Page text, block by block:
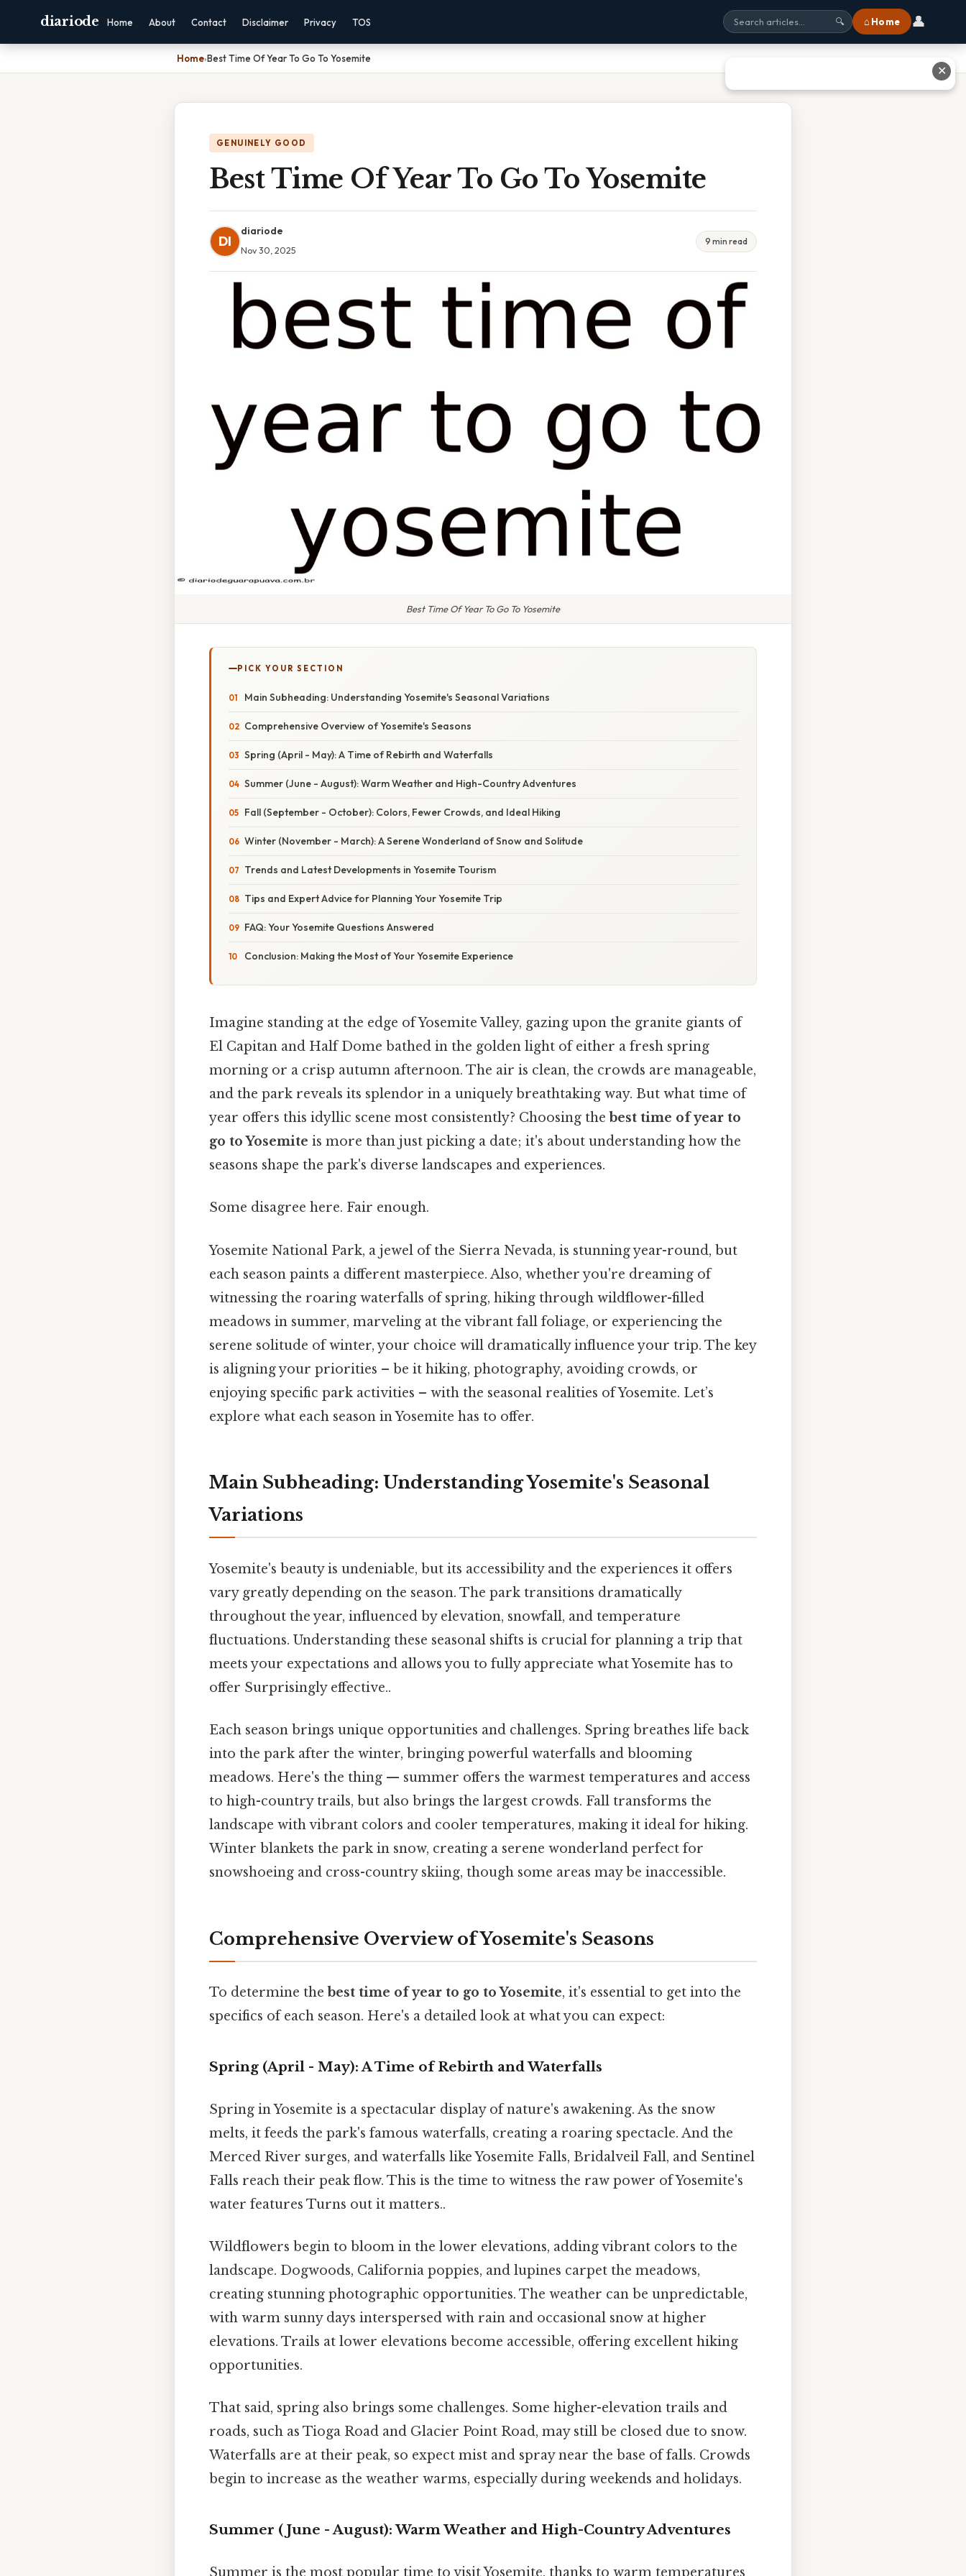
diariode Home About Contact Disclaimer Privacy TOS 🔍 ⌂ Home 👤
Home›Best Time Of Year To Go To Yosemite
GENUINELY GOOD
Best Time Of Year To Go To Yosemite
DI
diariode
Nov 30, 2025
9 min read
Best Time Of Year To Go To Yosemite
PICK YOUR SECTION
Main Subheading: Understanding Yosemite's Seasonal Variations
Comprehensive Overview of Yosemite's Seasons
Spring (April - May): A Time of Rebirth and Waterfalls
Summer (June - August): Warm Weather and High-Country Adventures
Fall (September - October): Colors, Fewer Crowds, and Ideal Hiking
Winter (November - March): A Serene Wonderland of Snow and Solitude
Trends and Latest Developments in Yosemite Tourism
Tips and Expert Advice for Planning Your Yosemite Trip
FAQ: Your Yosemite Questions Answered
Conclusion: Making the Most of Your Yosemite Experience
Imagine standing at the edge of Yosemite Valley, gazing upon the granite giants of
El Capitan and Half Dome bathed in the golden light of either a fresh spring
morning or a crisp autumn afternoon. The air is clean, the crowds are manageable,
and the park reveals its splendor in a uniquely breathtaking way. But what time of
year offers this idyllic scene most consistently? Choosing the best time of year to
go to Yosemite is more than just picking a date; it's about understanding how the
seasons shape the park's diverse landscapes and experiences.
Some disagree here. Fair enough.
Yosemite National Park, a jewel of the Sierra Nevada, is stunning year-round, but
each season paints a different masterpiece. Also, whether you're dreaming of
witnessing the roaring waterfalls of spring, hiking through wildflower-filled
meadows in summer, marveling at the vibrant fall foliage, or experiencing the
serene solitude of winter, your choice will dramatically influence your trip. The key
is aligning your priorities – be it hiking, photography, avoiding crowds, or
enjoying specific park activities – with the seasonal realities of Yosemite. Let’s
explore what each season in Yosemite has to offer.
Main Subheading: Understanding Yosemite's Seasonal
Variations
Yosemite's beauty is undeniable, but its accessibility and the experiences it offers
vary greatly depending on the season. The park transitions dramatically
throughout the year, influenced by elevation, snowfall, and temperature
fluctuations. Understanding these seasonal shifts is crucial for planning a trip that
meets your expectations and allows you to fully appreciate what Yosemite has to
offer Surprisingly effective..
Each season brings unique opportunities and challenges. Spring breathes life back
into the park after the winter, bringing powerful waterfalls and blooming
meadows. Here's the thing — summer offers the warmest temperatures and access
to high-country trails, but also brings the largest crowds. Fall transforms the
landscape with vibrant colors and cooler temperatures, making it ideal for hiking.
Winter blankets the park in snow, creating a serene wonderland perfect for
snowshoeing and cross-country skiing, though some areas may be inaccessible.
Comprehensive Overview of Yosemite's Seasons
To determine the best time of year to go to Yosemite, it's essential to get into the
specifics of each season. Here's a detailed look at what you can expect:
Spring (April - May): A Time of Rebirth and Waterfalls
Spring in Yosemite is a spectacular display of nature's awakening. As the snow
melts, it feeds the park's famous waterfalls, creating a roaring spectacle. And the
Merced River surges, and waterfalls like Yosemite Falls, Bridalveil Fall, and Sentinel
Falls reach their peak flow. This is the time to witness the raw power of Yosemite's
water features Turns out it matters..
Wildflowers begin to bloom in the lower elevations, adding vibrant colors to the
landscape. Dogwoods, California poppies, and lupines carpet the meadows,
creating stunning photographic opportunities. The weather can be unpredictable,
with warm sunny days interspersed with rain and occasional snow at higher
elevations. Trails at lower elevations become accessible, offering excellent hiking
opportunities.
That said, spring also brings some challenges. Some higher-elevation trails and
roads, such as Tioga Road and Glacier Point Road, may still be closed due to snow.
Waterfalls are at their peak, so expect mist and spray near the base of falls. Crowds
begin to increase as the weather warms, especially during weekends and holidays.
Summer (June - August): Warm Weather and High-Country Adventures
Summer is the most popular time to visit Yosemite, thanks to warm temperatures
✕